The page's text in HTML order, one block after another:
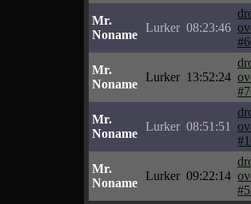
Mr.
Noname
Lurker 08:23:46
Mr.
Noname
Lurker 13:52:24
Mr.
Noname
Lurker 08:51:51
Mr.
Noname
Lurker 09:22:14